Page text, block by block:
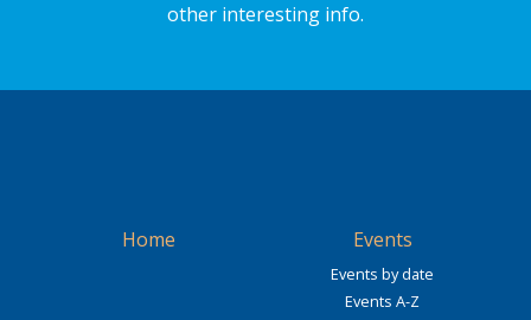
other interesting info.
Home Events
Events by date
Events A-Z